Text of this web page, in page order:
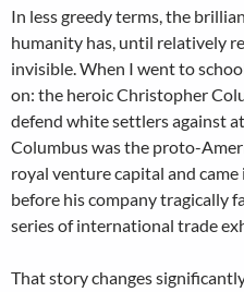
In less greedy terms, the
humanity has, until relatively
invisible. When I went to
on: the heroic Christopher
defend white settlers against
Columbus was the proto-
royal venture capital and
before his company tragically
series of international trade
That story changes